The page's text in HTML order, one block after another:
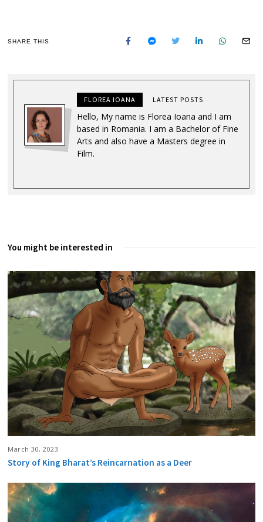
SHARE THIS
FLOREA IOANA LATEST POSTS
Hello, My name is Florea Ioana and I am
based in Romania. I am a Bachelor of Fine
Arts and also have a Masters degree in
Film.
You might be interested in
March 30, 2023
Story of King Bharat’s Reincarnation as a Deer